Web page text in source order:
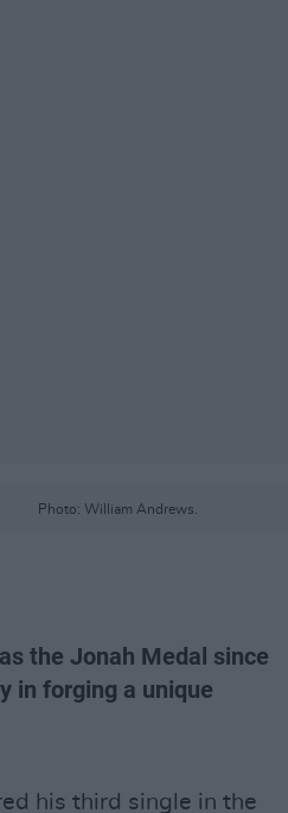
Photo: William Andrews.
the Jonah Medal since
in forging a unique
his third single in the